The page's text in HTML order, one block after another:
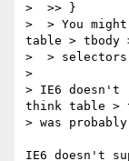
>  >> }
>  > You
table > tbody
>  >
>
> IE6
think table >
> was
IE6 doesn't